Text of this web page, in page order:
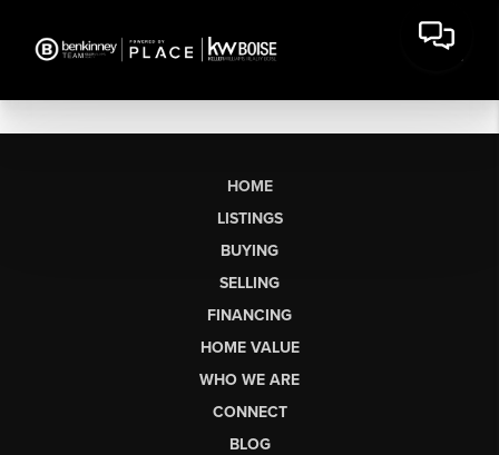
HOME
LISTINGS
BUYING
SELLING
FINANCING
HOME VALUE
WHO WE ARE
CONNECT
BLOG